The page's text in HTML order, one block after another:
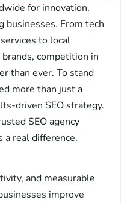
for innovation,
businesses. From tech
to local
competition in
than ever. To stand
more than just a
driven SEO strategy.
SEO agency
a real difference.
and measurable
improve